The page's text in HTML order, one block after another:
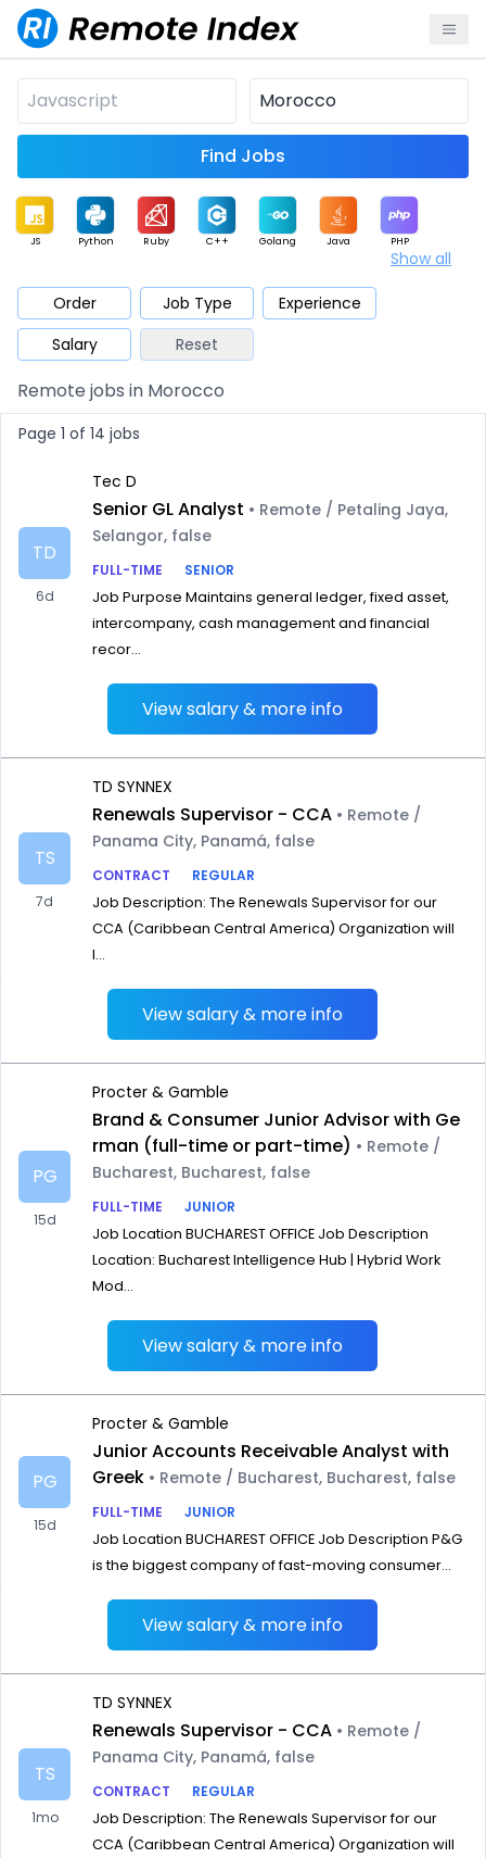
Find Jobs
JS Python Ruby C++ Golang Java PHP
Mobile Cloud
Database QA Security
Architect Product Marketing Support
Show all
Order Job Type
Experience
Salary
Reset
Remote jobs in Morocco
Page 1 of 14 jobs
TD
6d
Tec D
Senior GL Analyst • Remote / Petaling Jaya,
Selangor, false
FULL-TIME
SENIOR
Job Purpose Maintains general ledger, fixed asset,
intercompany, cash management and financial
recor...
View salary & more info
TS
7d
TD SYNNEX
Renewals Supervisor - CCA • Remote /
Panama City, Panamá, false
CONTRACT
REGULAR
Job Description: The Renewals Supervisor for our
CCA (Caribbean Central America) Organization will
l...
View salary & more info
PG
15d
Procter & Gamble
Brand & Consumer Junior Advisor with Ge
rman (full-time or part-time) • Remote /
Bucharest, Bucharest, false
FULL-TIME
JUNIOR
Job Location BUCHAREST OFFICE Job Description
Location: Bucharest Intelligence Hub | Hybrid Work
Mod...
View salary & more info
PG
15d
Procter & Gamble
Junior Accounts Receivable Analyst with
Greek • Remote / Bucharest, Bucharest, false
FULL-TIME
JUNIOR
Job Location BUCHAREST OFFICE Job Description P&G
is the biggest company of fast-moving consumer...
View salary & more info
TS
1mo
TD SYNNEX
Renewals Supervisor - CCA • Remote /
Panama City, Panamá, false
CONTRACT
REGULAR
Job Description: The Renewals Supervisor for our
CCA (Caribbean Central America) Organization will